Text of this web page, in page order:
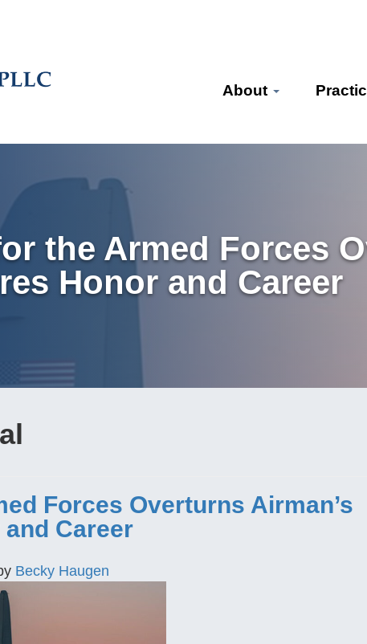
About
the Armed Forces
Honor and Career
Forces Overturns Airman’s
Career
Becky Haugen